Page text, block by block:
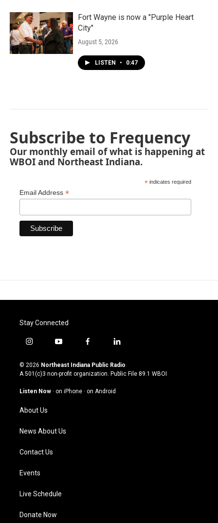
Fort Wayne is now a "Purple Heart
City"
August 5, 2026
LISTEN • 0:47
Subscribe to Frequency
Our monthly email of what is happening at
WBOI and Northeast Indiana.
* indicates required
Email Address *
Stay Connected
i
s
t
g
a
m
y
u
t
u
b
f
c
e
o
l
n
k
© 2026 Northeast Indiana Public Radio
A 501(c)3 non-profit organization. Public File 89.1 WBOI
Listen Now · on iPhone · on Android
About Us
News About Us
Contact Us
Events
Live Schedule
Donate Now